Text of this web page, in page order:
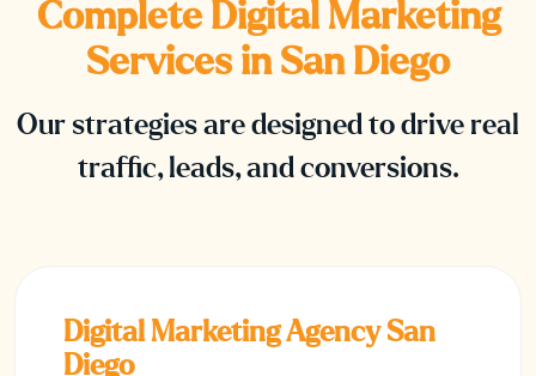
Complete Digital Marketing
Services inSan Diego
Our strategies are designed to drive real
traffic, leads, and conversions.
Digital Marketing Agency San
Diego